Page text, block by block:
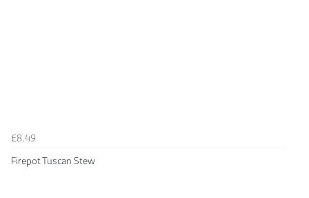
£8.49
Firepot Tuscan Stew